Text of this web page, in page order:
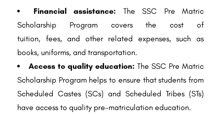
Financial assistance: The SSC Pre Matric
Scholarship Program covers the cost of
tuition, fees, and other related expenses, such as
books, uniforms, and transportation.
Access to quality education: The SSC Pre Matric
Scholarship Program helps to ensure that students from
Scheduled Castes (SCs) and Scheduled Tribes (STs)
have access to quality pre-matriculation education.